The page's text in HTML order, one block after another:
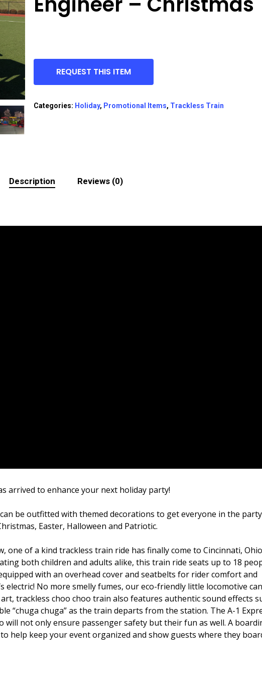
REQUEST THIS ITEM
Categories: Holiday, Promotional Items, Trackless Train
Description Reviews (0)
arrived to enhance your next holiday party!
be outfitted with themed decorations to get everyone in the party
Easter, Halloween and Patriotic.
one of a kind trackless train ride has finally come to Cincinnati,
both children and adults alike, this train ride seats up to 18
with an overhead cover and seatbelts for rider comfort and
electric! No more smelly fumes, our eco-friendly little locomotive
trackless choo choo train also features authentic sound effects
“chuga chuga” as the train departs from the station. The A-1
will not only ensure passenger safety but their fun as well. A
help keep your event organized and show guests where they